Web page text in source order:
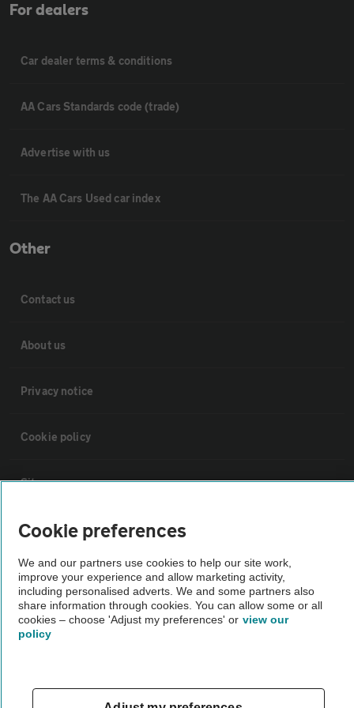
For dealers
Car dealer terms & conditions
AA Cars Standards code (trade)
Advertise with us
The AA Cars Used car index
Other
Contact us
About us
Privacy notice
Cookie policy
Sitemap
Vehicle Inspections
The AA recommends an AA Cars Vehicle Inspection before purchase.
Not all cars are mechanically checked by the AA.
Vehicle Inspection
theAA.com
Cookie preferences
We and our partners use cookies to help our site work,
improve your experience and allow marketing activity,
including personalised adverts. We and some partners also
share information through cookies. You can allow some or all
cookies – choose 'Adjust my preferences' or view our
policy